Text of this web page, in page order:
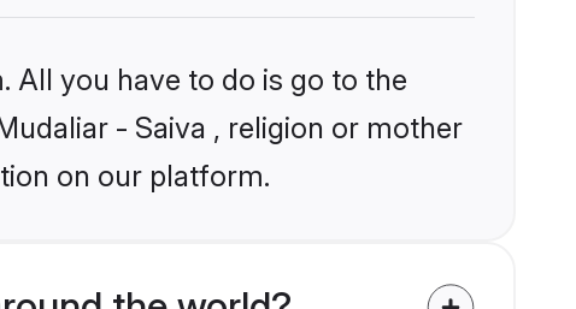
All you have to do is go to the
- Saiva , religion or mother
on our platform.